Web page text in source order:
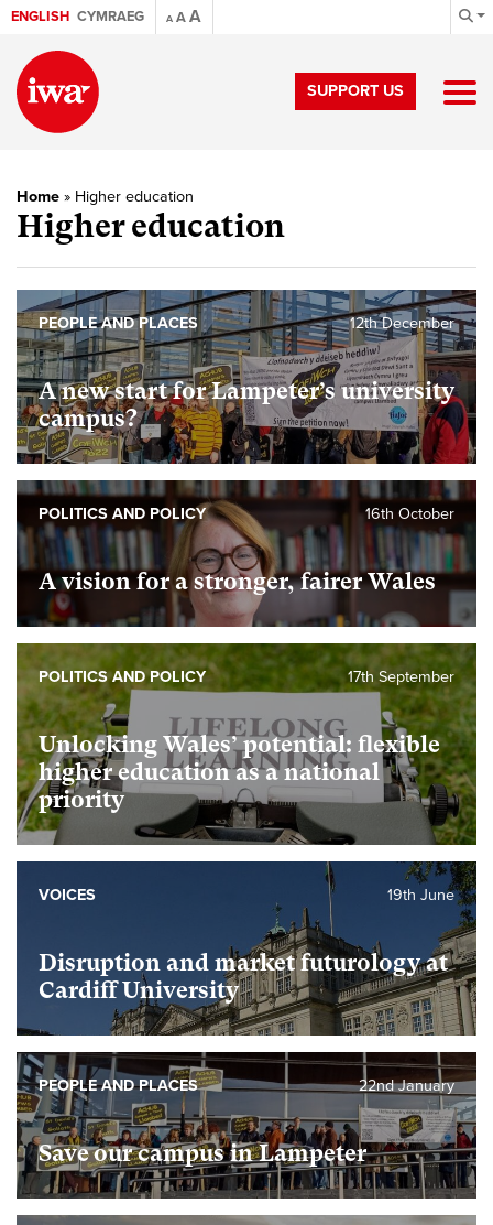
ENGLISH CYMRAEG A AA
SUPPORT US
Home » Higher education
Higher education
A new start for Lampeter’s university
campus?
12th December
PEOPLE AND PLACES
A vision for a stronger, fairer Wales
16th October
POLITICS AND POLICY
Unlocking Wales’ potential: flexible
higher education as a national
priority
17th September
POLITICS AND POLICY
Disruption and market futurology at
Cardiff University
19th June
VOICES
Save our campus in Lampeter
22nd January
PEOPLE AND PLACES